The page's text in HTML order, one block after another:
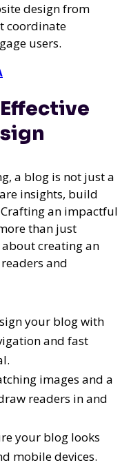
design from
coordinate
users.
a blog is not just a
insights, build
an impactful
than just
about creating an
and
your blog with
and fast
images and a
readers in and
your blog looks
mobile devices.